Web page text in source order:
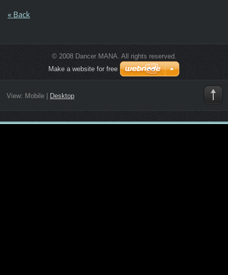
« Back
© 2008 Dancer MANA. All rights reserved.
Make a website for free
View: Mobile| Desktop